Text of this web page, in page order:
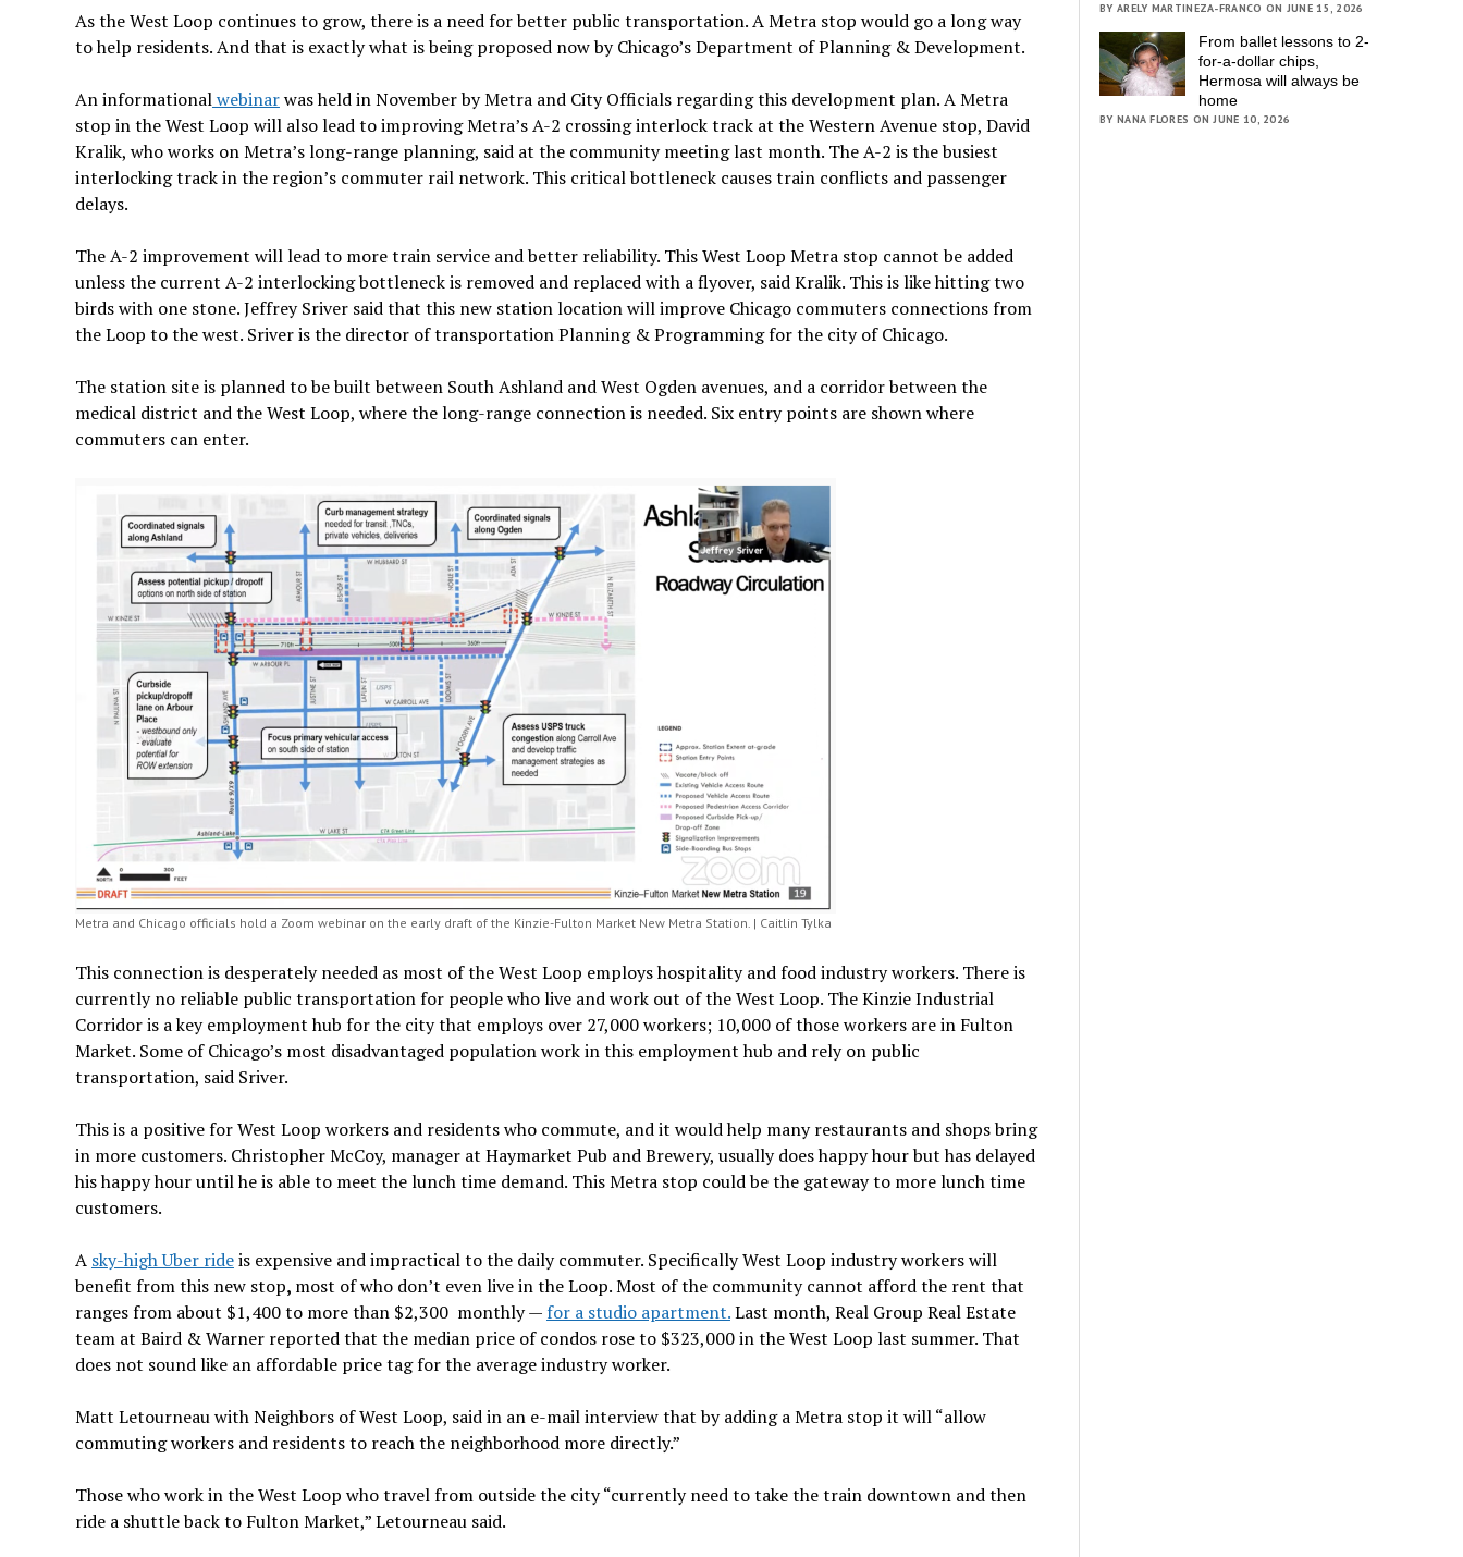
As the West Loop continues to grow, there is a need for better public transportation. A Metra stop would go a long way
to help residents. And that is exactly what is being proposed now by Chicago’s Department of Planning & Development.
An informationalwebinarwas held in November by Metra and City Officials regarding this development plan. A Metra
stop in the West Loop will also lead to improving Metra’s A-2 crossing interlock track at the Western Avenue stop, David
Kralik, who works on Metra’s long-range planning, said at the community meeting last month. The A-2 is the busiest
interlocking track in the region’s commuter rail network. This critical bottleneck causes train conflicts and passenger
delays.
The A-2 improvement will lead to more train service and better reliability. This West Loop Metra stop cannot be added
unless the current A-2 interlocking bottleneck is removed and replaced with a flyover, said Kralik. This is like hitting two
birds with one stone. Jeffrey Sriver said that this new station location will improve Chicago commuters connections from
the Loop to the west. Sriver is the director of transportation Planning & Programming for the city of Chicago.
The station site is planned to be built between South Ashland and West Ogden avenues, and a corridor between the
medical district and the West Loop, where the long-range connection is needed. Six entry points are shown where
commuters can enter.
Metra and Chicago officials hold a Zoom webinar on the early draft of the Kinzie-Fulton Market New Metra Station. | Caitlin Tylka
This connection is desperately needed as most of the West Loop employs hospitality and food industry workers. There is
currently no reliable public transportation for people who live and work out of the West Loop. The Kinzie Industrial
Corridor is a key employment hub for the city that employs over 27,000 workers; 10,000 of those workers are in Fulton
Market. Some of Chicago’s most disadvantaged population work in this employment hub and rely on public
transportation, said Sriver.
This is a positive for West Loop workers and residents who commute, and it would help many restaurants and shops bring
in more customers. Christopher McCoy, manager at Haymarket Pub and Brewery, usually does happy hour but has delayed
his happy hour until he is able to meet the lunch time demand. This Metra stop could be the gateway to more lunch time
customers.
A sky-high Uber rideis expensive and impractical to the daily commuter. Specifically West Loop industry workers will
benefit from this new stop, most of who don’t even live in the Loop. Most of the community cannot afford the rent that
ranges from about $1,400 to more than $2,300 monthly — for a studio apartment.Last month, Real Group Real Estate
team at Baird & Warner reported that the median price of condos rose to $323,000 in the West Loop last summer. That
does not sound like an affordable price tag for the average industry worker.
Matt Letourneau with Neighbors of West Loop, said in an e-mail interview that by adding a Metra stop it will “allow
commuting workers and residents to reach the neighborhood more directly.”
Those who work in the West Loop who travel from outside the city “currently need to take the train downtown and then
ride a shuttle back to Fulton Market,” Letourneau said.
BY ARELY MARTINEZA-FRANCO ON JUNE 15, 2026
From ballet lessons to 2-
for-a-dollar chips,
Hermosa will always be
home
BY NANA FLORES ON JUNE 10, 2026